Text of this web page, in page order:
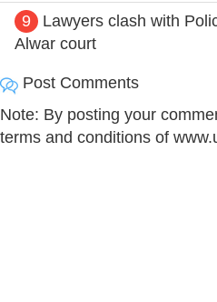
9
Lawyers clash with
Alwar court
Post Comments
Note: By posting your
terms and conditions of